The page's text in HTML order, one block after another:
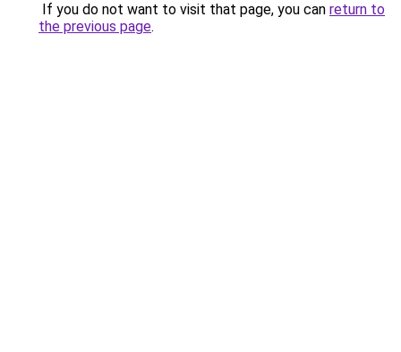
If you do not want to visit that page, you can return to
the previous page.